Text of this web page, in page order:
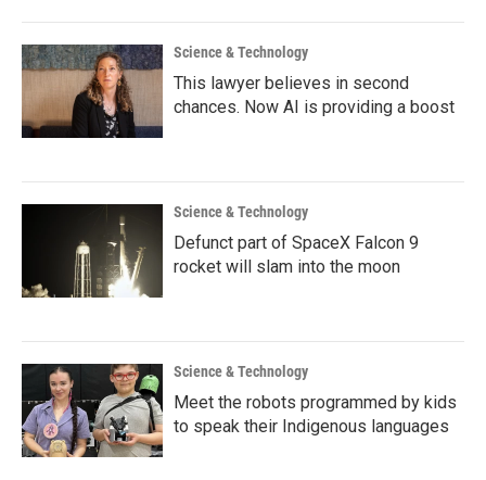
Science & Technology
This lawyer believes in second
chances. Now AI is providing a boost
Science & Technology
Defunct part of SpaceX Falcon 9
rocket will slam into the moon
Science & Technology
Meet the robots programmed by kids
to speak their Indigenous languages